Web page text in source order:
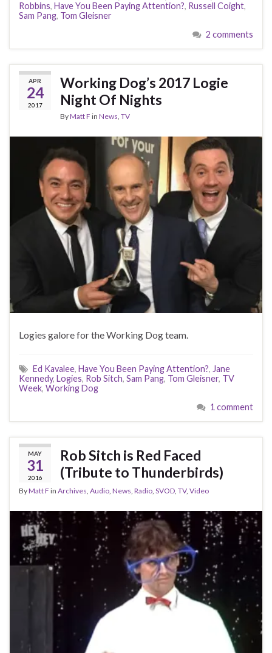
Robbins, Have You Been Paying Attention?, Russell Coight,
Sam Pang, Tom Gleisner
2 comments
APR
24
2017
Working Dog’s 2017 Logie
Night Of Nights
ByMatt F in News, TV
Logies galore for the Working Dog team.
Ed Kavalee, Have You Been Paying Attention?, Jane
Kennedy, Logies, Rob Sitch, Sam Pang, Tom Gleisner, TV
Week, Working Dog
1 comment
MAY
31
2016
Rob Sitch is Red Faced
(Tribute to Thunderbirds)
ByMatt F in Archives, Audio, News, Radio, SVOD, TV, Video